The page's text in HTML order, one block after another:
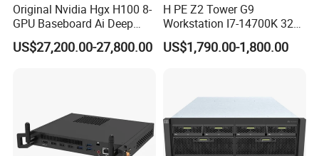
Ports
Headphone microphone
DisplayPort 1.4a x2
USB 2.0 x2
Only Jia
Packaging & Shipping
Original Nvidia Hgx H100 8-
GPU Baseboard Ai Deep
Learning Hpc Platform -
Brand New, Original, in
US$27,200.00-27,800.00
H PE Z2 Tower G9
Workstation I7-14700K 32g
1tssd /Rx4060ti
US$1,790.00-1,800.00